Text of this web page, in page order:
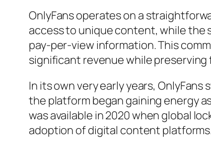
OnlyFans operates on a
access to unique content, while the
pay-per-view information. This
significant revenue while
In its own very early years,
the platform began gaining energy
was available in 2020 when global
adoption of digital content